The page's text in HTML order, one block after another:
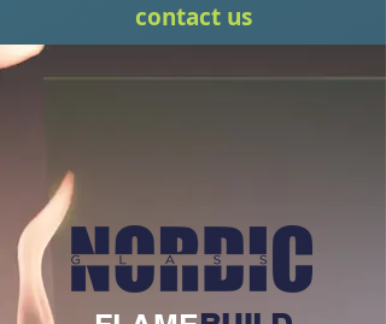
contact us